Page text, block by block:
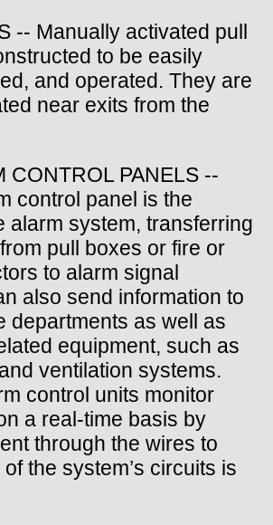
-- Manually activated pull
to be easily
and operated. They are
near exits from the
CONTROL PANELS --
control panel is the
alarm system, transferring
pull boxes or fire or
to alarm signal
also send information to
departments as well as
equipment, such as
ventilation systems.
control units monitor
a real-time basis by
through the wires to
the system’s circuits is